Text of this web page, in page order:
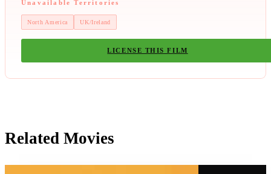
Unavailable Territories
North America UK/Ireland
LICENSE THIS FILM
Related Movies